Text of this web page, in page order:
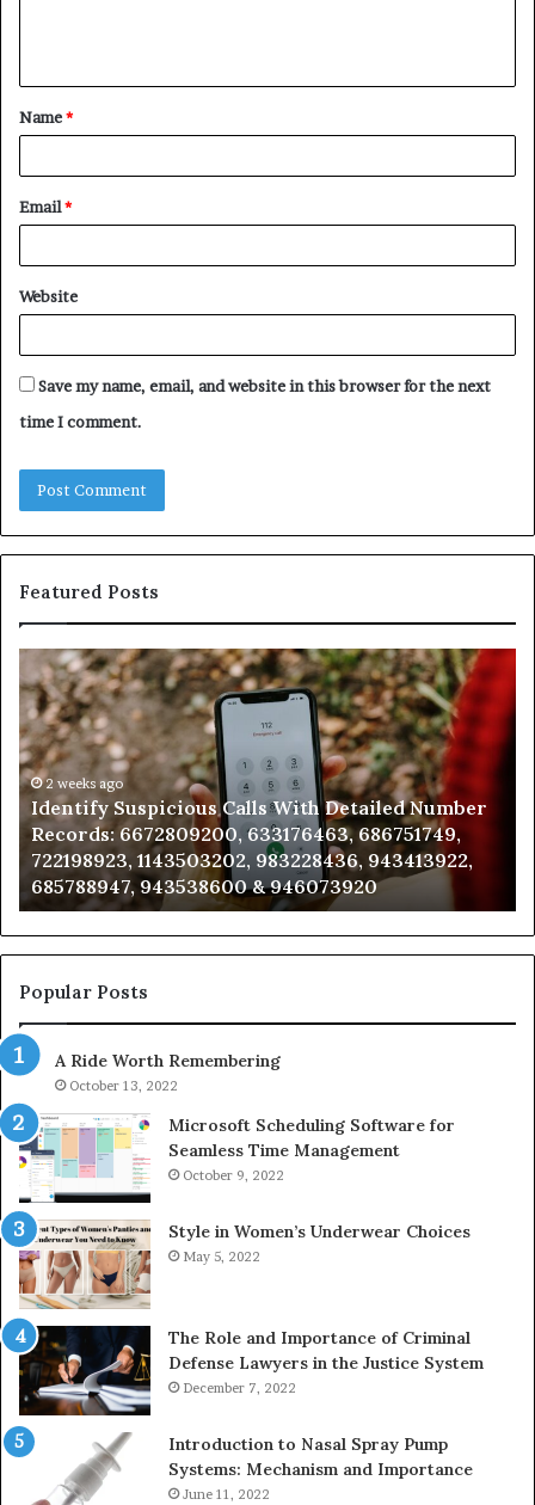
t
*
Name*
Email*
Website
Save my name, email, and website in this browser for the next
time I comment.
Featured Posts
2 weeks ago
Identify Suspicious Calls With Detailed Number
Records: 6672809200, 633176463, 686751749,
722198923, 1143503202, 983228436, 943413922,
685788947, 943538600 & 946073920
and
Popular Posts
A Ride Worth Remembering
October 13, 2022
Microsoft Scheduling Software for
Seamless Time Management
October 9, 2022
Style in Women’s Underwear Choices
May 5, 2022
The Role and Importance of Criminal
Defense Lawyers in the Justice System
December 7, 2022
Introduction to Nasal Spray Pump
Systems: Mechanism and Importance
June 11, 2022